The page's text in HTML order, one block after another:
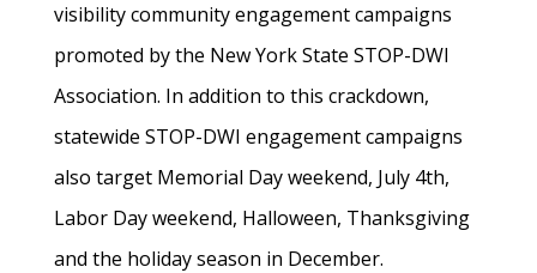
visibility community engagement campaigns
promoted by the New York State STOP-DWI
Association. In addition to this crackdown,
statewide STOP-DWI engagement campaigns
also target Memorial Day weekend, July 4th,
Labor Day weekend, Halloween, Thanksgiving
and the holiday season in December.